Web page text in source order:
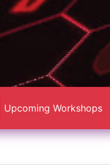
Upcoming Workshops